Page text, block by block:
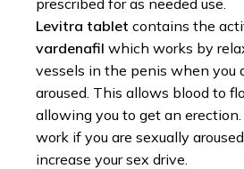
Levitra tablet contains the
vardenafil which works by
vessels in the penis when you
aroused. This allows blood to
allowing you to get an erection.
work if you are sexually
increase your sex drive.